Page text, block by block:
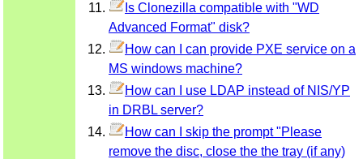
Is Clonezilla compatible with "WD
Advanced Format" disk?
How can I can provide PXE service on a
MS windows machine?
How can I use LDAP instead of NIS/YP
in DRBL server?
How can I skip the prompt "Please
remove the disc, close the the tray (if any)